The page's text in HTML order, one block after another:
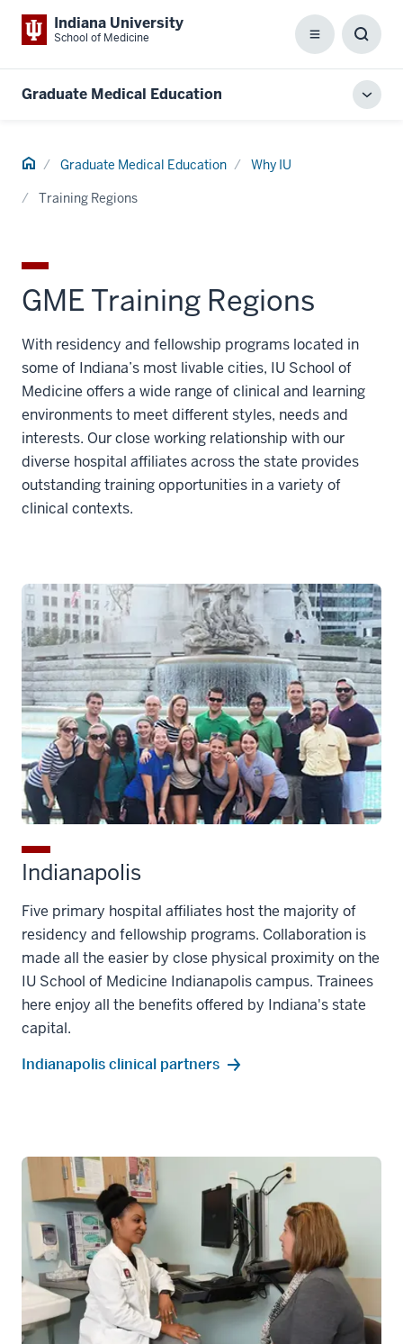
Indiana University
School of Medicine Menu
Box
Graduate Medical Education
Home Graduate Medical Education Why IU
Training Regions
GME Training Regions
With residency and fellowship programs located in
some of Indiana’s most livable cities, IU School of
Medicine offers a wide range of clinical and learning
environments to meet different styles, needs and
interests. Our close working relationship with our
diverse hospital affiliates across the state provides
outstanding training opportunities in a variety of
clinical contexts.
Indianapolis
Five primary hospital affiliates host the majority of
residency and fellowship programs. Collaboration is
made all the easier by close physical proximity on the
IU School of Medicine Indianapolis campus. Trainees
here enjoy all the benefits offered by Indiana's state
capital.
Indianapolis clinical partners